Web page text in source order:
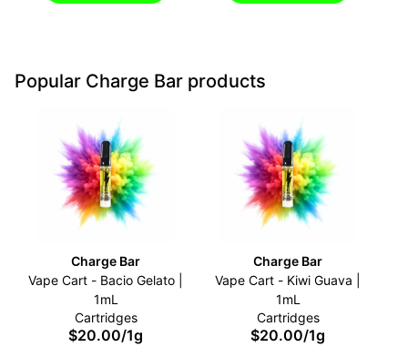
Popular Charge Bar products
Charge Bar
Vape Cart - Bacio Gelato |
1mL
Cartridges
$20.00/1g
Charge Bar
Vape Cart - Kiwi Guava |
1mL
Cartridges
$20.00/1g